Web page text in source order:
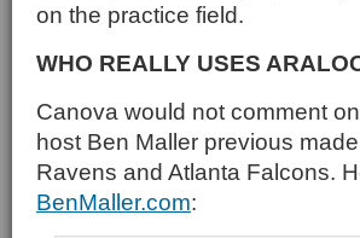
on the practice field.
WHO REALLY USES
Canova would not comment
host Ben Maller previous
Ravens and Atlanta Falcons.
BenMaller.com: